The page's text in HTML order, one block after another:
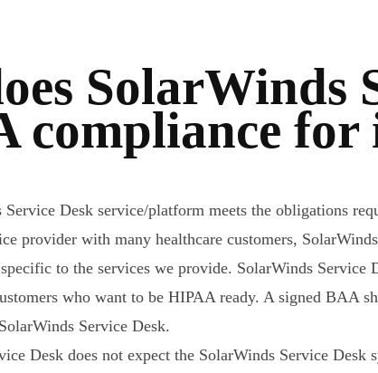
SolarWinds
compliance for
Service Desk service/platform meets the obligations
provider with many healthcare customers,
to the services we provide. SolarWinds
who want to be HIPAA ready. A signed BAA
Service Desk.
Desk does not expect the SolarWinds Service